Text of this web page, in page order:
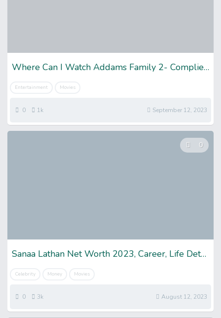
Where Can I Watch Addams Family 2- Complied List
Entertainment Movies
0 1k September 12, 2023
0
Sanaa Lathan Net Worth 2023, Career, Life Details & More!
Celebrity Money Movies
0 3k August 12, 2023